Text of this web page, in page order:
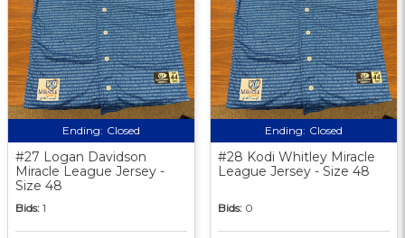
Ending: Closed
#27 Logan Davidson
Miracle League Jersey -
Size 48
Bids: 1
Ending: Closed
#28 Kodi Whitley Miracle
League Jersey - Size 48
Bids: 0